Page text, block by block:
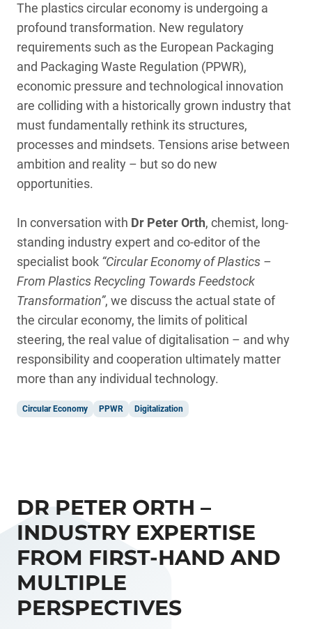
The plastics circular economy is undergoing a
profound transformation. New regulatory
requirements such as the European Packaging
and Packaging Waste Regulation (PPWR),
economic pressure and technological innovation
are colliding with a historically grown industry that
must fundamentally rethink its structures,
processes and mindsets. Tensions arise between
ambition and reality – but so do new
opportunities.
In conversation with Dr Peter Orth, chemist, long-
standing industry expert and co-editor of the
specialist book “Circular Economy of Plastics –
From Plastics Recycling Towards Feedstock
Transformation”, we discuss the actual state of
the circular economy, the limits of political
steering, the real value of digitalisation – and why
responsibility and cooperation ultimately matter
more than any individual technology.
Circular Economy PPWR Digitalization
DR PETER ORTH –
INDUSTRY EXPERTISE
FROM FIRST-HAND AND
MULTIPLE
PERSPECTIVES